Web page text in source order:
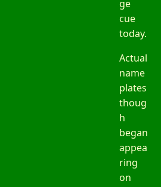
ge
cue
today.
Actual
name
plates
thoug
h
began
appea
ring
on